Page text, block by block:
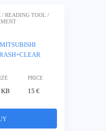
/ READING TOOL /
PRICE
KB 15 €